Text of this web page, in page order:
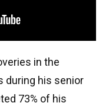
in the
during his senior
73% of his